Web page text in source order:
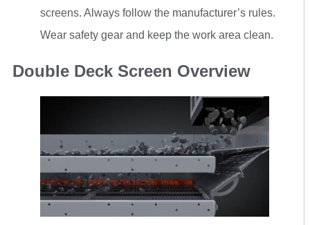
screens. Always follow the manufacturer’s rules.
Wear safety gear and keep the work area clean.
Double Deck Screen Overview